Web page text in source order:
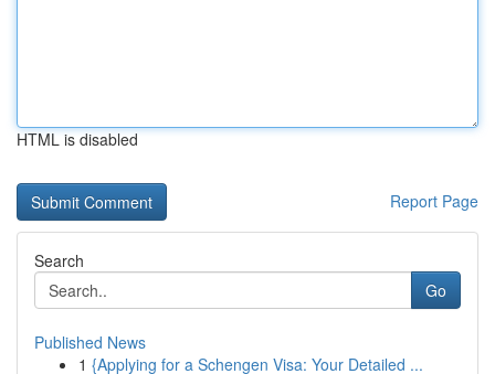
HTML is disabled
Report Page
Search
Go
Published News
1 {Applying for a Schengen Visa: Your Detailed ...